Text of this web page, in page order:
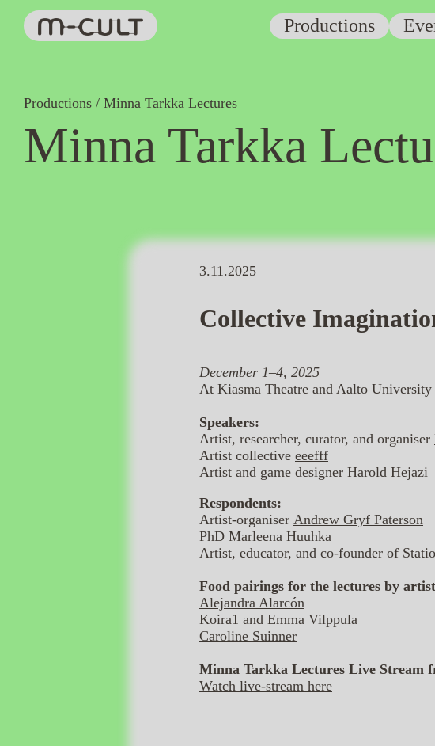
Productions
Productions Minna Tarkka Lectures
Minna Tarkka
3.11.2025
Collective
December 1–4, 2025
At Kiasma Theatre and Aalto University
Speakers:
Artist, researcher, curator, and organiser
Artist collective eeefff
Artist and game designer Harold Hejazi
Respondents:
Artist-organiser Andrew Gryf Paterson
PhD Marleena Huuhka
Artist, educator, and co-founder of
Food pairings for the lectures by
Alejandra Alarcón
Koira1 and Emma Vilppula
Caroline Suinner
Minna Tarkka Lectures Live Stream
Watch live-stream here